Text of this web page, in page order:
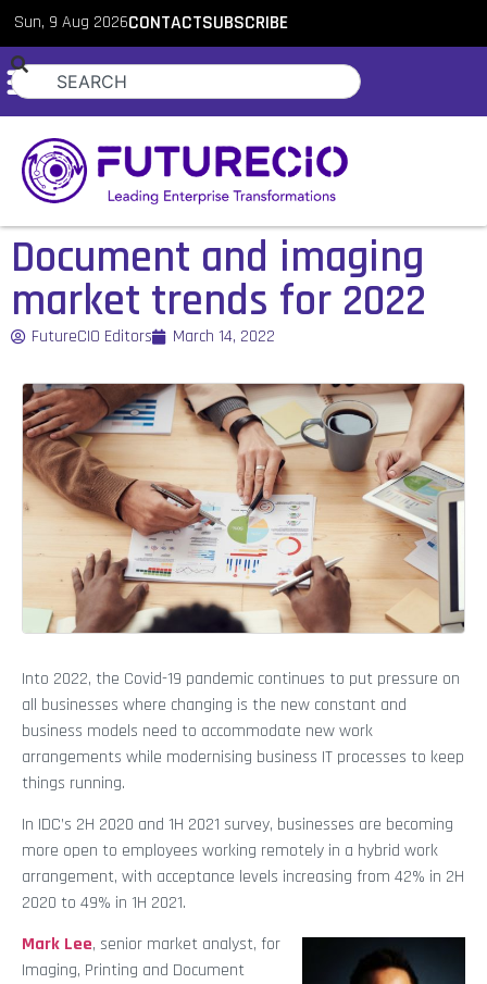
Sun, 9 Aug 2026CONTACTSUBSCRIBE
Document and imaging
market trends for 2022
FutureCIO Editors March 14, 2022
Into 2022, the Covid-19 pandemic continues to put pressure on
all businesses where changing is the new constant and
business models need to accommodate new work
arrangements while modernising business IT processes to keep
things running.
In IDC’s 2H 2020 and 1H 2021 survey, businesses are becoming
more open to employees working remotely in a hybrid work
arrangement, with acceptance levels increasing from 42% in 2H
2020 to 49% in 1H 2021.
Mark Lee, senior market analyst, for
Imaging, Printing and Document